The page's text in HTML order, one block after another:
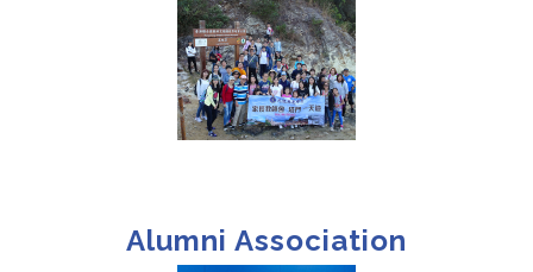
Alumni Association